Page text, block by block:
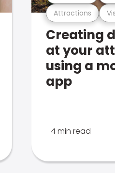
Attractions
Creating
at your
using a
app
4 min read